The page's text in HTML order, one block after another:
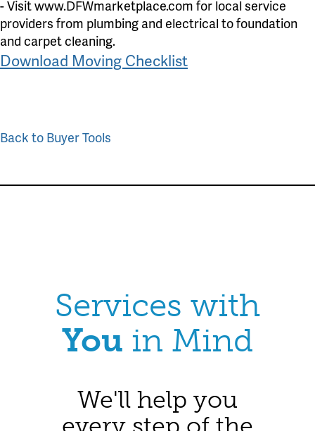
- Visit www.DFWmarketplace.com for local service
providers from plumbing and electrical to foundation
and carpet cleaning.
Download Moving Checklist
Back to Buyer Tools
Services with
You in Mind
We'll help you